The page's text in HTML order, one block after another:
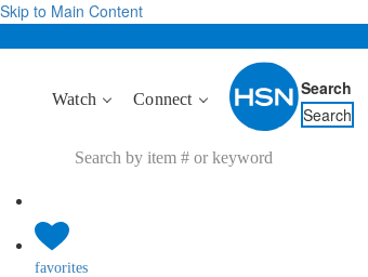
Skip to Main Content
Watch Connect
Search
Search
favorites